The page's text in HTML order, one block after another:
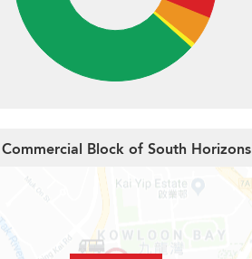
Block of South Horizons